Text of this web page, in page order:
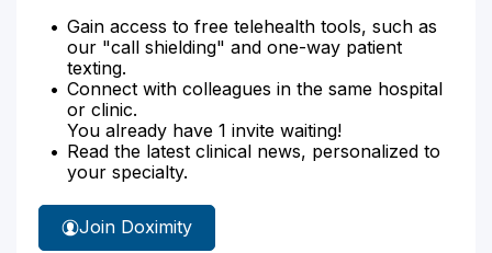
Gain access to free telehealth tools, such as
our "call shielding" and one-way patient
texting.
Connect with colleagues in the same hospital
or clinic.
You already have 1 invite waiting!
Read the latest clinical news, personalized to
your specialty.
Join Doximity